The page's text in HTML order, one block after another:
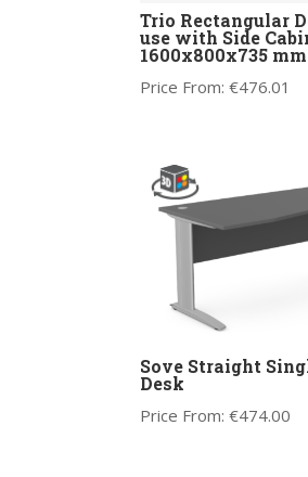
Trio Rectangular
use with Side
1600x800x735 mm
Price From: €476.01
Sove Straight
Desk
Price From: €474.00